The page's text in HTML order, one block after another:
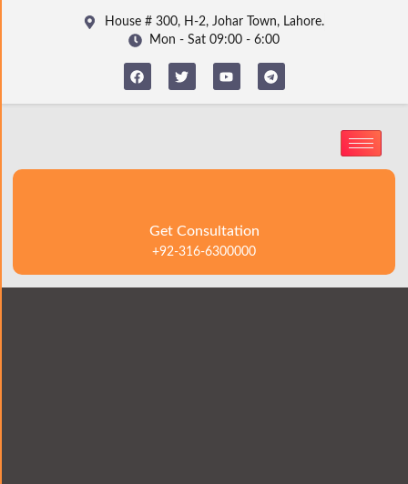
House # 300, H-2, Johar Town, Lahore.
Mon - Sat 09:00 - 6:00
Get Consultation
+92-316-6300000